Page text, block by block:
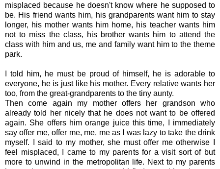
misplaced because he doesn't know where he supposed to
be. His friend wants him, his grandparents want him to stay
longer, his mother wants him home, his teacher wants him
not to miss the class, his brother wants him to attend the
class with him and us, me and family want him to the theme
park.
I told him, he must be proud of himself, he is adorable to
everyone, he is just like his mother. Every relative wants her
too, from the great-grandparents to the tiny aunty.
Then come again my mother offers her grandson who
already told her nicely that he does not want to be offered
again. She offers him orange juice this time, I immediately
say offer me, offer me, me, me as I was lazy to take the drink
myself. I said to my mother, she must offer me otherwise I
feel misplaced, I came to my parents for a visit sort of but
more to unwind in the metropolitan life. Next to my parents